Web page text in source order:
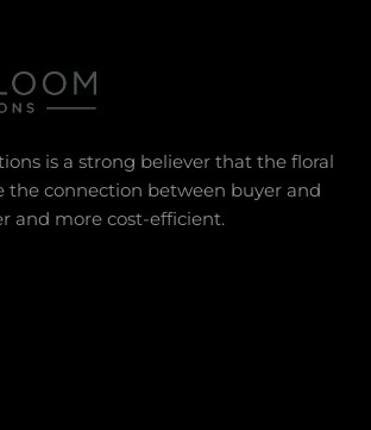
is a strong believer that the floral
the connection between buyer and
and more cost-efficient.